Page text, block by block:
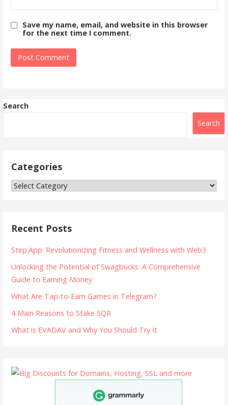
Save my name, email, and website in this browser
for the next time I comment.
Search
Search
Categories
Categories
Recent Posts
Step.App: Revolutionizing Fitness and Wellness with Web3
Unlocking the Potential of Swagbucks: A Comprehensive
Guide to Earning Money
What Are Tap-to-Earn Games in Telegram?
4 Main Reasons to Stake SQR
What is EVADAV and Why You Should Try It